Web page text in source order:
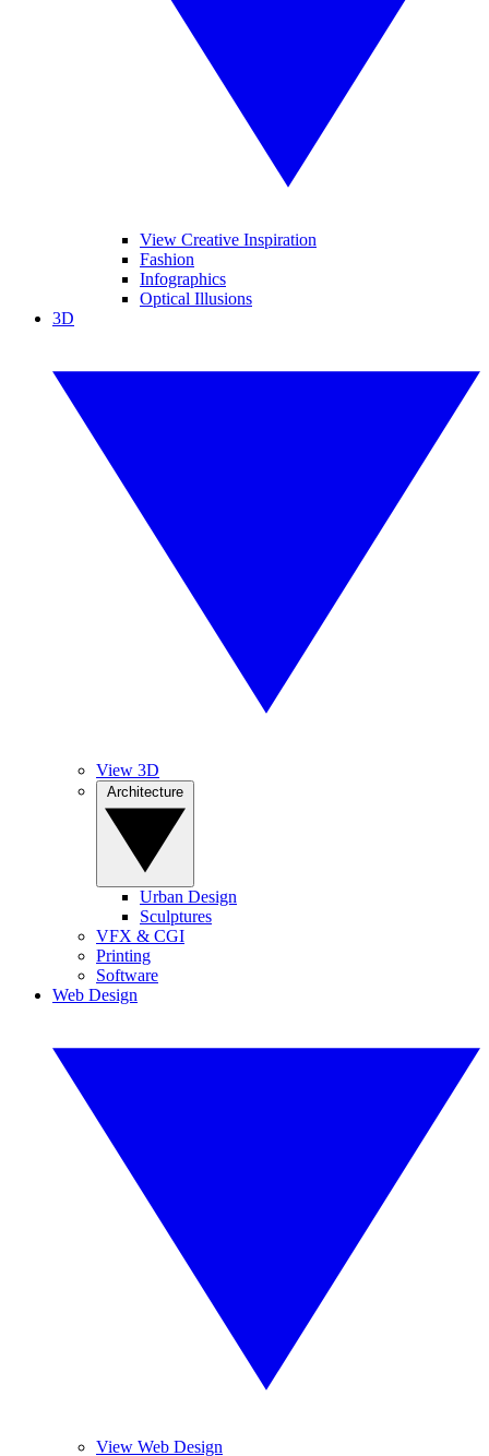
View Creative Inspiration
Fashion
Infographics
Optical Illusions
3D
View 3D
Urban Design
Sculptures
VFX & CGI
Printing
Software
Web Design
View Web Design